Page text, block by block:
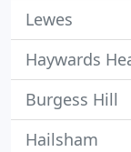
Lewes
Haywards
Burgess Hill
Hailsham